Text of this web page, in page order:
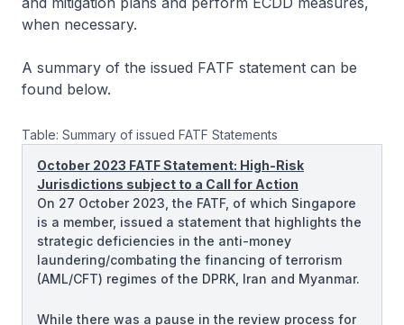
when necessary.
A summary of the issued FATF statement can be
found below.
Table: Summary of issued FATF Statements
October 2023 FATF Statement: High-Risk
Jurisdictions subject to a Call for Action
On 27 October 2023, the FATF, of which Singapore
is a member, issued a statement that highlights the
strategic deficiencies in the anti-money
laundering/combating the financing of terrorism
(AML/CFT) regimes of the DPRK, Iran and Myanmar.
While there was a pause in the review process for